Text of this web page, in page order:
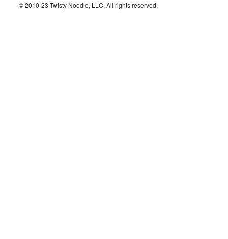
© 2010-23 Twisty Noodle, LLC. All rights reserved.